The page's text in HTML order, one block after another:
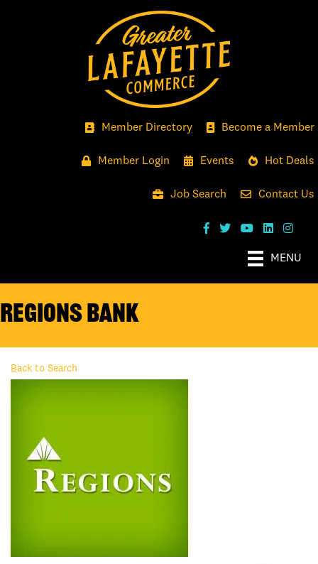
Member Directory Become a Member
Member Login Events Hot Deals
Job Search Contact Us
MENU
Regions Bank
Back to Search